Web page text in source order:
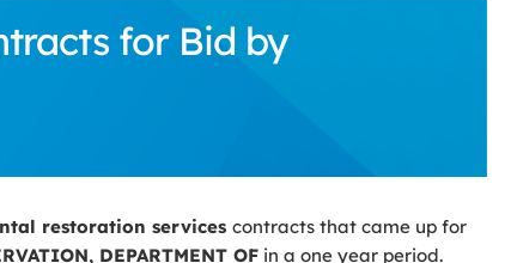
for Bid by
restoration services contracts that came up for
DEPARTMENT OF in a one year period.